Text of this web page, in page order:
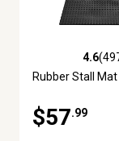
4.6 out of 5
4.6
Rubber Stall Mat
$57.99